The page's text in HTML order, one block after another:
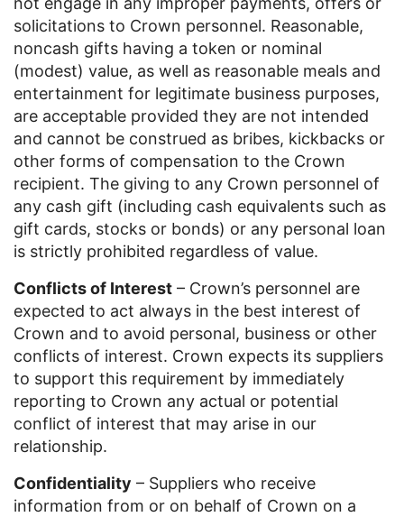
solicitations to Crown personnel. Reasonable,
noncash gifts having a token or nominal
(modest) value, as well as reasonable meals and
entertainment for legitimate business purposes,
are acceptable provided they are not intended
and cannot be construed as bribes, kickbacks or
other forms of compensation to the Crown
recipient. The giving to any Crown personnel of
any cash gift (including cash equivalents such as
gift cards, stocks or bonds) or any personal loan
is strictly prohibited regardless of value.
Conflicts of Interest – Crown’s personnel are
expected to act always in the best interest of
Crown and to avoid personal, business or other
conflicts of interest. Crown expects its suppliers
to support this requirement by immediately
reporting to Crown any actual or potential
conflict of interest that may arise in our
relationship.
Confidentiality – Suppliers who receive
information from or on behalf of Crown on a